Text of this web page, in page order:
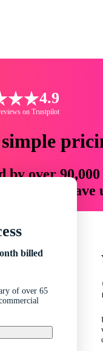
4.9
on Trustpilot
by over
that
billed
of over 65